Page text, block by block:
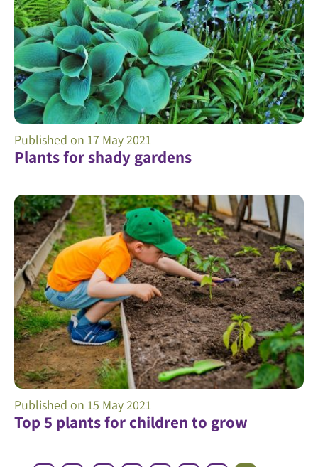
Plants for shady gardens
Published on 17 May 2021
Top 5 plants for children to grow
Published on 15 May 2021